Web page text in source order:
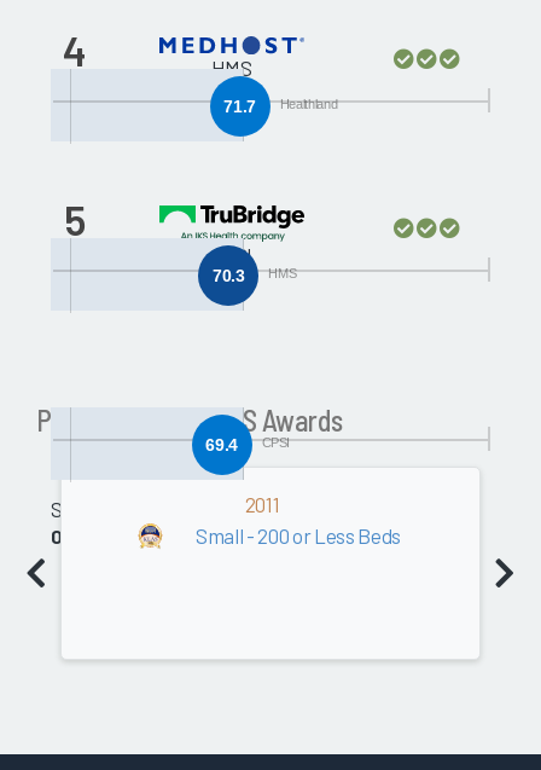
71.7 Healthland
4 HMS
70.3 HMS
5
CPSI
69.4 CPSI
Software
0.0
Past Community HIS Awards
2011
Small - 200 or Less Beds